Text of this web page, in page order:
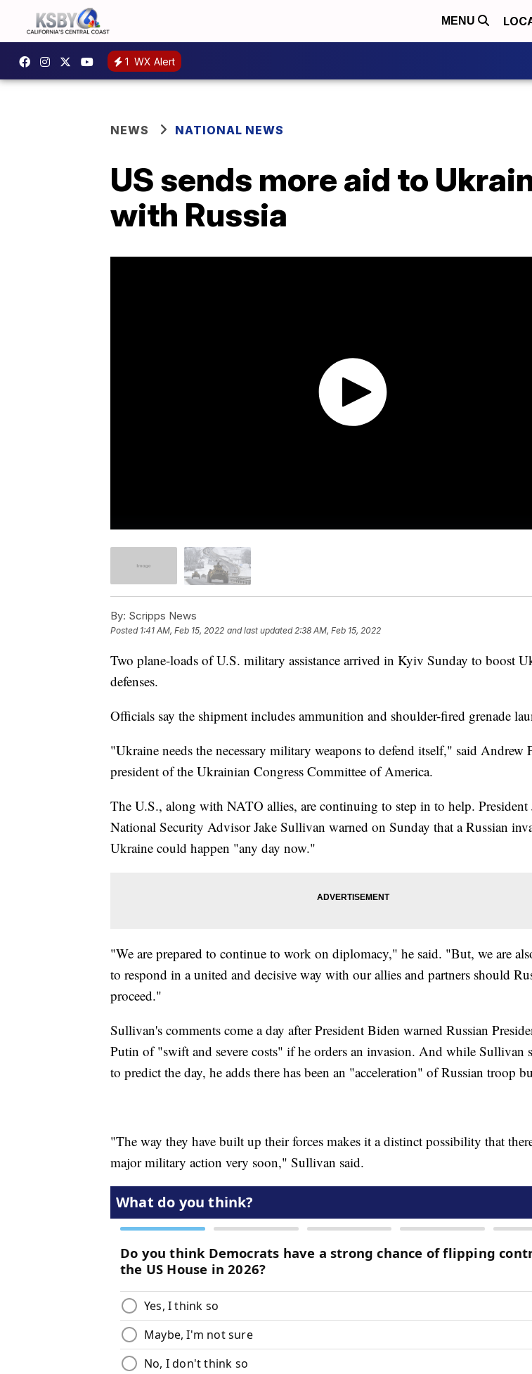
MENU
1 WX Alert
NEWS NATIONAL NEWS
US sends more aid to
with Russia
By: Scripps News
Posted 1:41 AM, Feb 15, 2022 and last updated 2:38 AM, Feb 15, 2022
Two plane-loads of U.S. military assistance arrived in Kyiv Sunday to boost
defenses.
Officials say the shipment includes ammunition and shoulder-fired grenade
"Ukraine needs the necessary military weapons to defend itself," said Andrew
president of the Ukrainian Congress Committee of America.
The U.S., along with NATO allies, are continuing to step in to help. President
National Security Advisor Jake Sullivan warned on Sunday that a Russian
Ukraine could happen "any day now."
"We are prepared to continue to work on diplomacy," he said. "But, we are
to respond in a united and decisive way with our allies and partners should
proceed."
Sullivan's comments come a day after President Biden warned Russian
Putin of "swift and severe costs" if he orders an invasion. And while Sullivan
to predict the day, he adds there has been an "acceleration" of Russian troop
"The way they have built up their forces makes it a distinct possibility that
major military action very soon," Sullivan said.